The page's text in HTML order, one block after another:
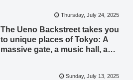
Thursday, July 24, 2025
The Ueno Backstreet takes you
to unique places of Tokyo: A
massive gate, a music hall, a
Sunday, July 13, 2025